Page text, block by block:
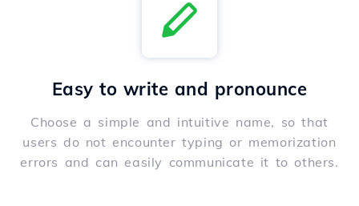
Easy to write and pronounce
Choose a simple and intuitive name, so that
users do not encounter typing or memorization
errors and can easily communicate it to others.